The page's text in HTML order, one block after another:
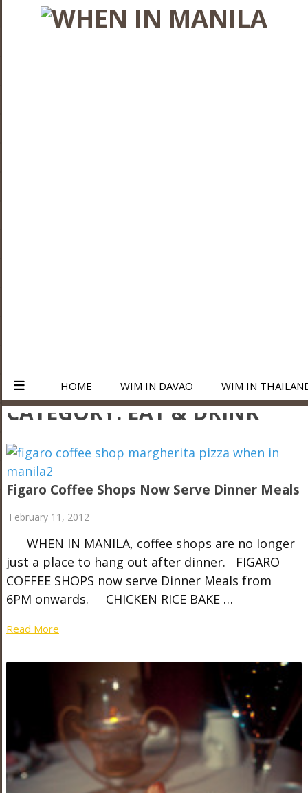
HOME WIM IN DAVAO WIM IN
CATEGORY:EAT & DRINK
Figaro Coffee Shops Now Serve Dinner Meals
February 11, 2012
WHEN IN MANILA, coffee shops are no longer
just a place to hang out after dinner. FIGARO
COFFEE SHOPS now serve Dinner Meals from
6PM onwards. CHICKEN RICE BAKE …
Read More